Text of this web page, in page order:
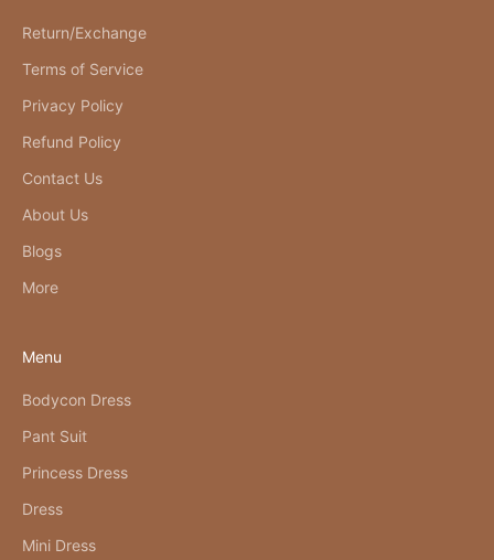
Return/Exchange
Terms of Service
Privacy Policy
Refund Policy
Contact Us
About Us
Blogs
More
Menu
Bodycon Dress
Pant Suit
Princess Dress
Dress
Mini Dress